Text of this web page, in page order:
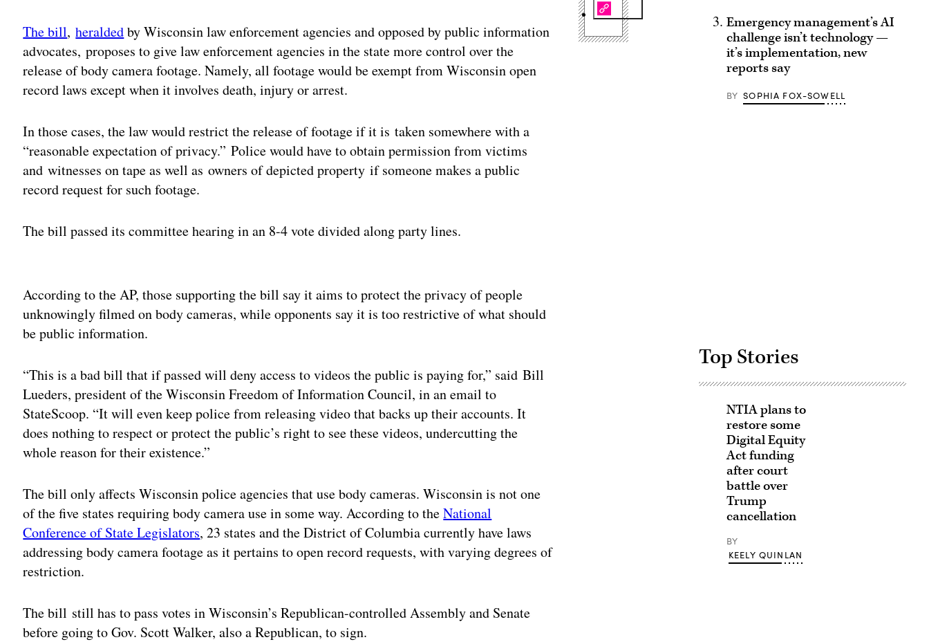
The bill,heraldedby Wisconsin law enforcement agencies and opposed by public information
advocates, proposes to give law enforcement agencies in the state more control over the
release of body camera footage. Namely, all footage would be exempt from Wisconsin open
record laws except when it involves death, injury or arrest.
In those cases, the law would restrict the release of footage if it is taken somewhere with a
“reasonable expectation of privacy.” Police would have to obtain permission from victims
and witnesses on tape as well as owners of depicted property if someone makes a public
record request for such footage.
The bill passed its committee hearing in an 8-4 vote divided along party lines.
According to the AP, those supporting the bill say it aims to protect the privacy of people
unknowingly filmed on body cameras, while opponents say it is too restrictive of what should
be public information.
“This is a bad bill that if passed will deny access to videos the public is paying for,” said Bill
Lueders, president of the Wisconsin Freedom of Information Council, in an email to
StateScoop. “It will even keep police from releasing video that backs up their accounts. It
does nothing to respect or protect the public’s right to see these videos, undercutting the
whole reason for their existence.”
The bill only affects Wisconsin police agencies that use body cameras. Wisconsin is not one
of the five states requiring body camera use in some way. According to theNational
Conference of State Legislators, 23 states and the District of Columbia currently have laws
addressing body camera footage as it pertains to open record requests, with varying degrees of
restriction.
The bill still has to pass votes in Wisconsin’s Republican-controlled Assembly and Senate
before going to Gov. Scott Walker, also a Republican, to sign.
Emergency management’s AI
challenge isn’t technology —
it’s implementation, new
reports say
BY SOPHIA FOX-SOWELL
Top Stories
NTIA plans to
restore some
Digital Equity
Act funding
after court
battle over
Trump
cancellation
BY
KEELY QUINLAN